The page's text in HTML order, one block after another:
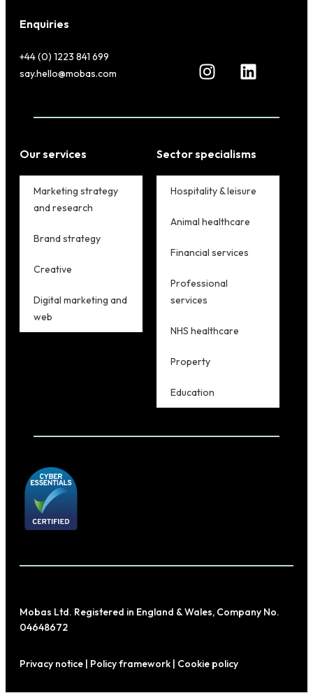
Enquiries
+44 (0) 1223 841 699
say.hello@mobas.com
Our services
Marketing strategy
and research
Brand strategy
Creative
Digital marketing and
web
Sector specialisms
Hospitality & leisure
Animal healthcare
Financial services
Professional
services
NHS healthcare
Property
Education
Mobas Ltd. Registered in England & Wales, Company No.
04648672
Privacy notice | Policy framework | Cookie policy